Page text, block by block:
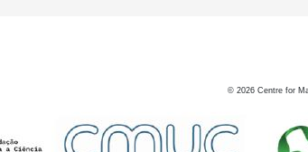
© 2026 Centre for